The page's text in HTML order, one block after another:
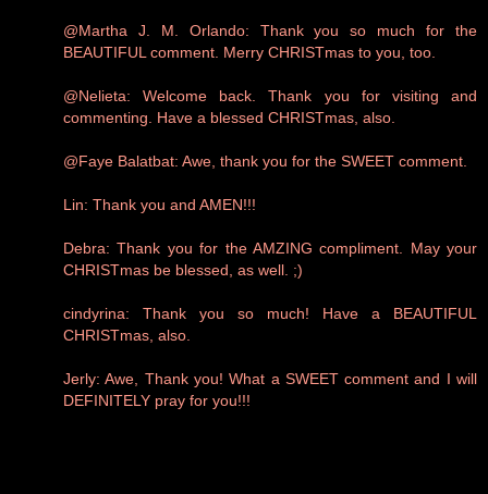
@Martha J. M. Orlando: Thank you so much for the
BEAUTIFUL comment. Merry CHRISTmas to you, too.
@Nelieta: Welcome back. Thank you for visiting and
commenting. Have a blessed CHRISTmas, also.
@Faye Balatbat: Awe, thank you for the SWEET comment.
Lin: Thank you and AMEN!!!
Debra: Thank you for the AMZING compliment. May your
CHRISTmas be blessed, as well. ;)
cindyrina: Thank you so much! Have a BEAUTIFUL
CHRISTmas, also.
Jerly: Awe, Thank you! What a SWEET comment and I will
DEFINITELY pray for you!!!